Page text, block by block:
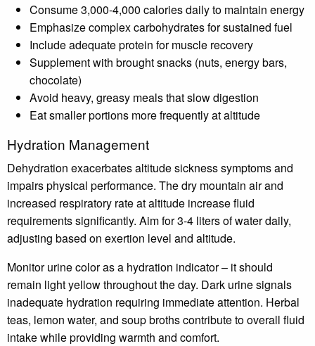
Consume 3,000-4,000 calories daily to maintain energy
Emphasize complex carbohydrates for sustained fuel
Include adequate protein for muscle recovery
Supplement with brought snacks (nuts, energy bars,
chocolate)
Avoid heavy, greasy meals that slow digestion
Eat smaller portions more frequently at altitude
Hydration Management
Dehydration exacerbates altitude sickness symptoms and
impairs physical performance. The dry mountain air and
increased respiratory rate at altitude increase fluid
requirements significantly. Aim for 3-4 liters of water daily,
adjusting based on exertion level and altitude.
Monitor urine color as a hydration indicator – it should
remain light yellow throughout the day. Dark urine signals
inadequate hydration requiring immediate attention. Herbal
teas, lemon water, and soup broths contribute to overall fluid
intake while providing warmth and comfort.